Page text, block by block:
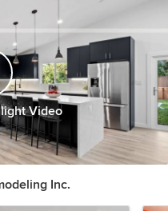
Video
Inc.